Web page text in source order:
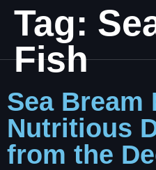
Tag:
Fish
Sea
Nutritious
from the